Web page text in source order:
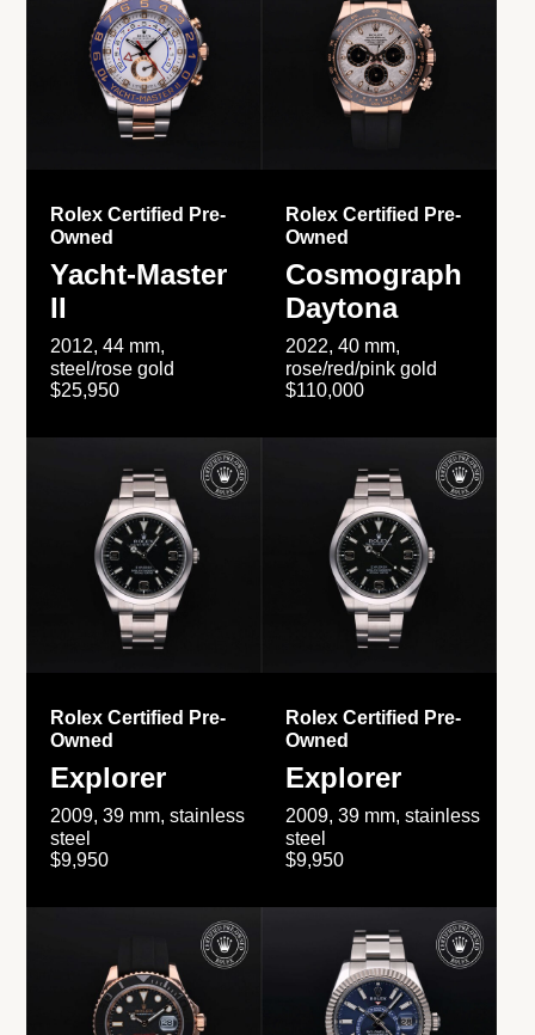
Rolex Certified Pre-
Owned
Yacht-Master
II
2012, 44 mm,
steel/rose gold
$25,950
Rolex Certified Pre-
Owned
Cosmograph
Daytona
2022, 40 mm,
rose/red/pink gold
$110,000
Rolex Certified Pre-
Owned
Explorer
2009, 39 mm, stainless
steel
$9,950
Rolex Certified Pre-
Owned
Explorer
2009, 39 mm, stainless
steel
$9,950